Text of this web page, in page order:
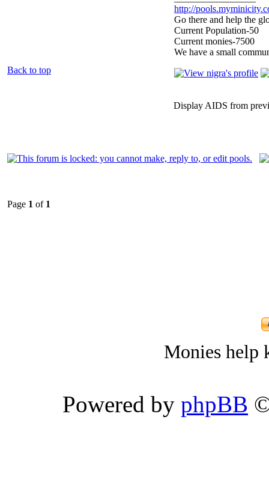
http://
Go there and help the
Current Population-50
Current monies-7500
We have a small
Back to top
Display AIDS from
Page 1 of 1
Monies help
Powered by phpBB